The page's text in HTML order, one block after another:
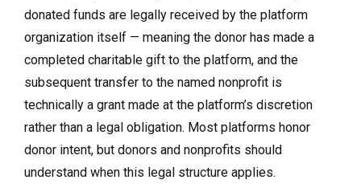
donated funds are legally received by the platform
organization itself — meaning the donor has made a
completed charitable gift to the platform, and the
subsequent transfer to the named nonprofit is
technically a grant made at the platform’s discretion
rather than a legal obligation. Most platforms honor
donor intent, but donors and nonprofits should
understand when this legal structure applies.